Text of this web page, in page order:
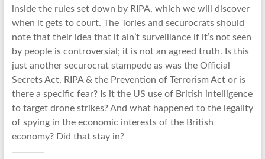
inside the rules set down by RIPA, which we will discover
when it gets to court. The Tories and securocrats should
note that their idea that it ain’t surveillance if it’s not seen
by people is controversial; it is not an agreed truth. Is this
just another securocrat stampede as was the Official
Secrets Act, RIPA & the Prevention of Terrorism Act or is
there a specific fear? Is it the US use of British intelligence
to target drone strikes? And what happened to the legality
of spying in the economic interests of the British
economy? Did that stay in?